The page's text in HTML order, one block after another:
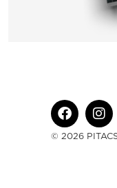
© 2026